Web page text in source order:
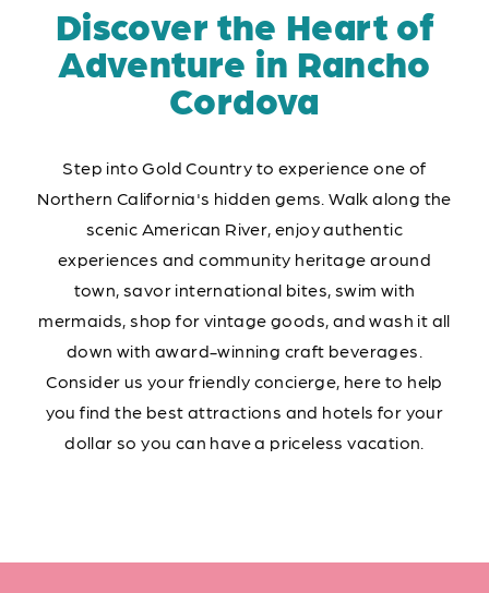
Discover the Heart of
Adventure in Rancho
Cordova
Step into Gold Country to experience one of
Northern California's hidden gems. Walk along the
scenic American River, enjoy authentic
experiences and community heritage around
town, savor international bites, swim with
mermaids, shop for vintage goods, and wash it all
down with award-winning craft beverages.
Consider us your friendly concierge, here to help
you find the best attractions and hotels for your
dollar so you can have a priceless vacation.